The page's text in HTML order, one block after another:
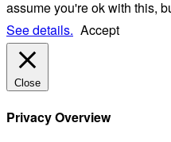
assume you're ok with this,
See details. Accept
Close
Privacy Overview